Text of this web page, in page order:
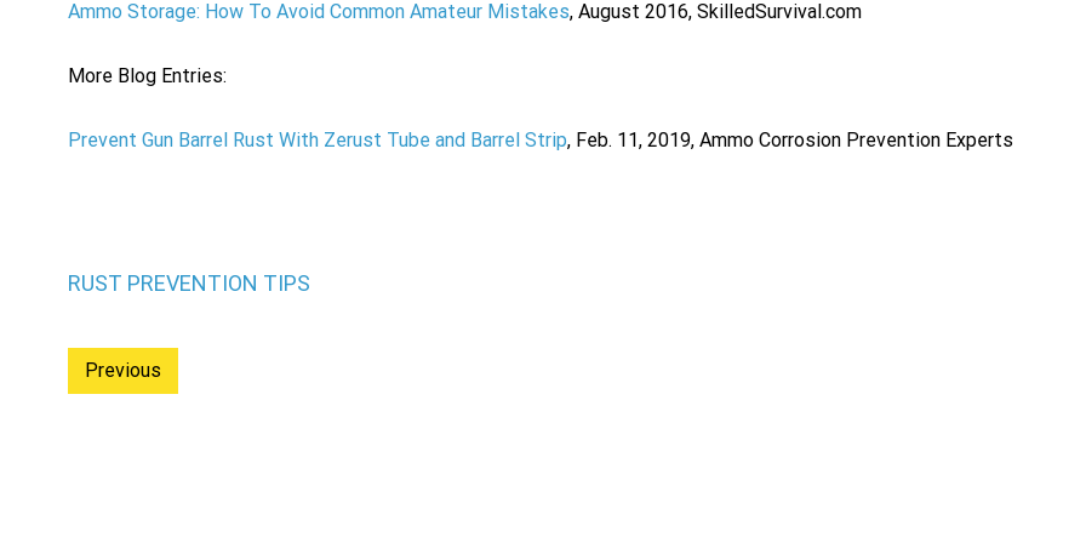
Ammo Storage: How To Avoid Common Amateur Mistakes, August 2016, SkilledSurvival.com
More Blog Entries:
Prevent Gun Barrel Rust With Zerust Tube and Barrel Strip, Feb. 11, 2019, Ammo Corrosion Prevention Experts
RUST PREVENTION TIPS
Previous